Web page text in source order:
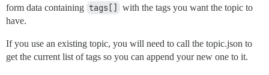
form data containing tags[]
with the tags you want the topic to
have.
If you use an existing topic, you will need to call the topic.json to
get the current list of tags so you can append your new one to it.